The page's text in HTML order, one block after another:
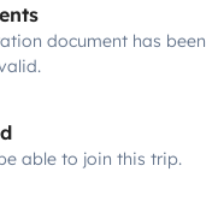
document has been
able to join this trip.